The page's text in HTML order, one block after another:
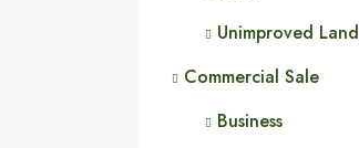
Unimproved Land
Commercial Sale
Business